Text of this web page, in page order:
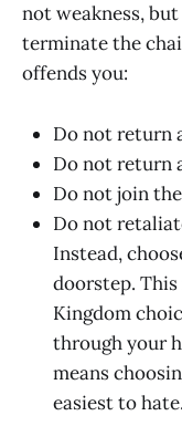
not weakness,
terminate the
offends you:
Do not return
Do not return
Do not join
Do not
Instead,
doorstep.
Kingdom
through your
means
easiest to hate.